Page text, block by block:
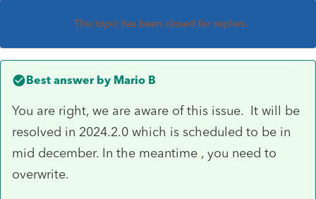
This topic has been closed for replies.
Best answer by Mario B
You are right, we are aware of this issue. It will be
resolved in 2024.2.0 which is scheduled to be in
mid december. In the meantime , you need to
overwrite.